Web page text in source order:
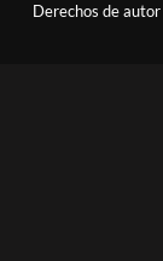
Derechos de